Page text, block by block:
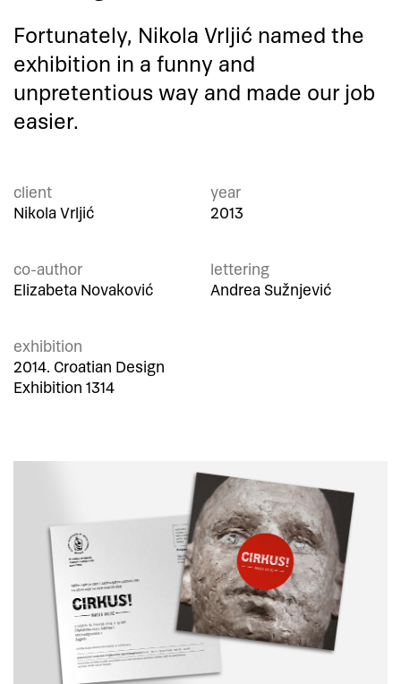
Fortunately, Nikola Vrljić named the
exhibition in a funny and
unpretentious way and made our job
easier.
client
Nikola Vrljić
year
2013
co-author
Elizabeta Novaković
lettering
Andrea Sužnjević
exhibition
2014. Croatian Design
Exhibition 1314